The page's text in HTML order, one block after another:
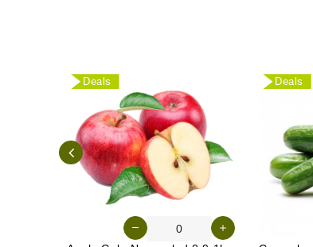
Deals Deals